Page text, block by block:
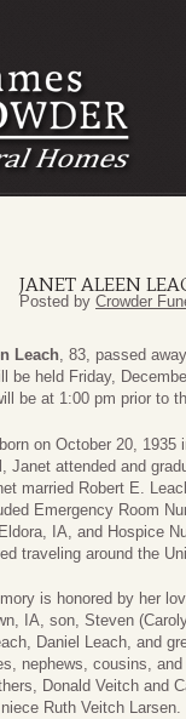
JANET ALEEN
Posted by Crowder
Leach, 83, passed
be held Friday,
be at 1:00 pm prior to
on October 20,
Janet attended and
married Robert E.
Emergency Room
IA, and Hospice
traveling around the
is honored by her
IA, son, Steven
Daniel Leach, and
nephews, cousins,
Donald Veitch and
Ruth Veitch